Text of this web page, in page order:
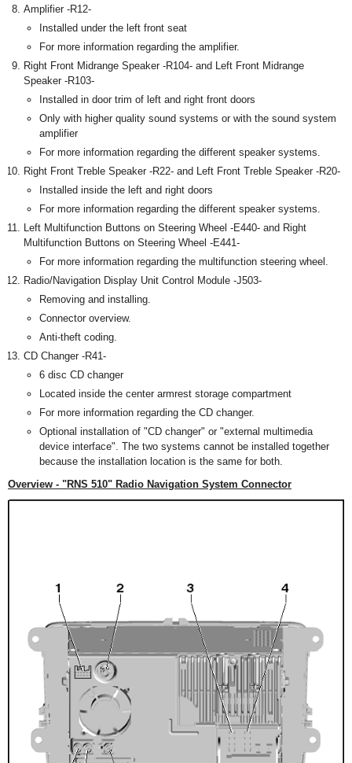
Amplifier -R12-
Installed under the left front seat
For more information regarding the amplifier.
Right Front Midrange Speaker -R104- and Left Front Midrange
Speaker -R103-
Installed in door trim of left and right front doors
Only with higher quality sound systems or with the sound system
amplifier
For more information regarding the different speaker systems.
Right Front Treble Speaker -R22- and Left Front Treble Speaker -R20-
Installed inside the left and right doors
For more information regarding the different speaker systems.
Left Multifunction Buttons on Steering Wheel -E440- and Right
Multifunction Buttons on Steering Wheel -E441-
For more information regarding the multifunction steering wheel.
Radio/Navigation Display Unit Control Module -J503-
Removing and installing.
Connector overview.
Anti-theft coding.
CD Changer -R41-
6 disc CD changer
Located inside the center armrest storage compartment
For more information regarding the CD changer.
Optional installation of "CD changer" or "external multimedia
device interface". The two systems cannot be installed together
because the installation location is the same for both.
Overview - "RNS 510" Radio Navigation System Connector